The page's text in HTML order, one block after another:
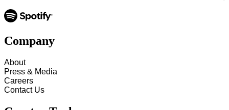
Company
About
Press & Media
Careers
Contact Us